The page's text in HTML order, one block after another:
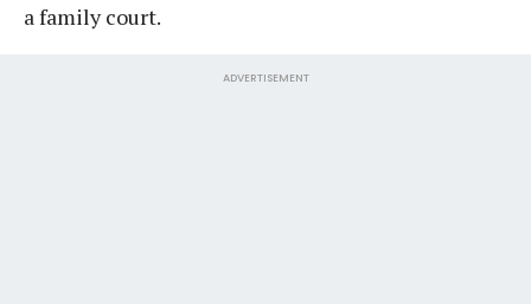
a family court.
ADVERTISEMENT